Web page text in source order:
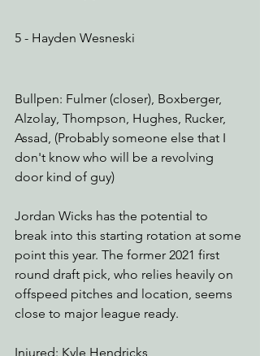
5 - Hayden Wesneski
Bullpen: Fulmer (closer), Boxberger,
Alzolay, Thompson, Hughes, Rucker,
Assad, (Probably someone else that I
don't know who will be a revolving
door kind of guy)
Jordan Wicks has the potential to
break into this starting rotation at some
point this year. The former 2021 first
round draft pick, who relies heavily on
offspeed pitches and location, seems
close to major league ready.
Injured: Kyle Hendricks